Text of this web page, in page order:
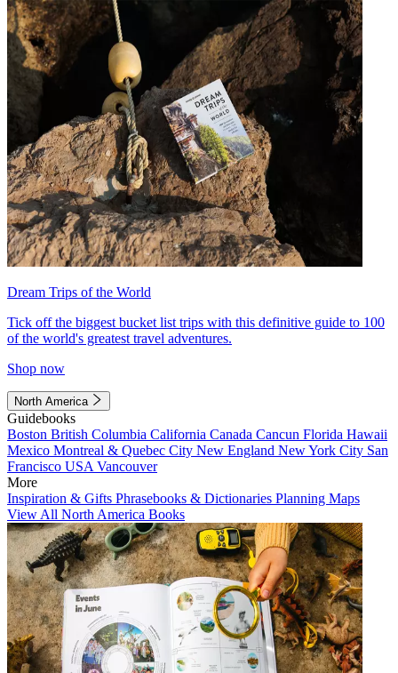
Dream Trips of the World
Tick off the biggest bucket list trips with this definitive guide to 100
of the world's greatest travel adventures.
Shop now
North America
Guidebooks
Boston British Columbia California Canada Cancun Florida Hawaii
Mexico Montreal & Quebec City New England New York City San
Francisco USA Vancouver
More
Inspiration & Gifts Phrasebooks & Dictionaries Planning Maps
View All North America Books